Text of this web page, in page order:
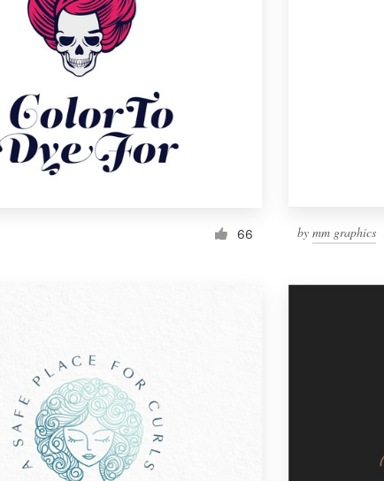
66 by mm graphics